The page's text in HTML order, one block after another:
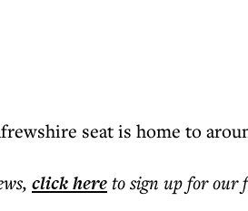
seat is home to
, click hereto sign up for our